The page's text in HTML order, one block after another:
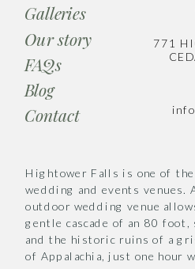
Galleries
Blog
Hightower Falls is one of
wedding and events
outdoor wedding venue
gentle cascade of an 80
and the historic ruins of a
of Appalachia, just one hour
771
Our story
FAQs
Contact